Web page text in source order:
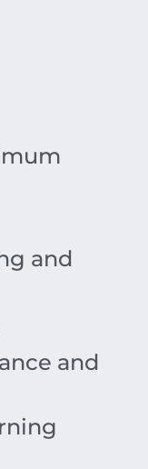
and
and